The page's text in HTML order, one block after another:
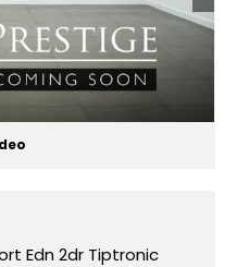
Edn 2dr Tiptronic